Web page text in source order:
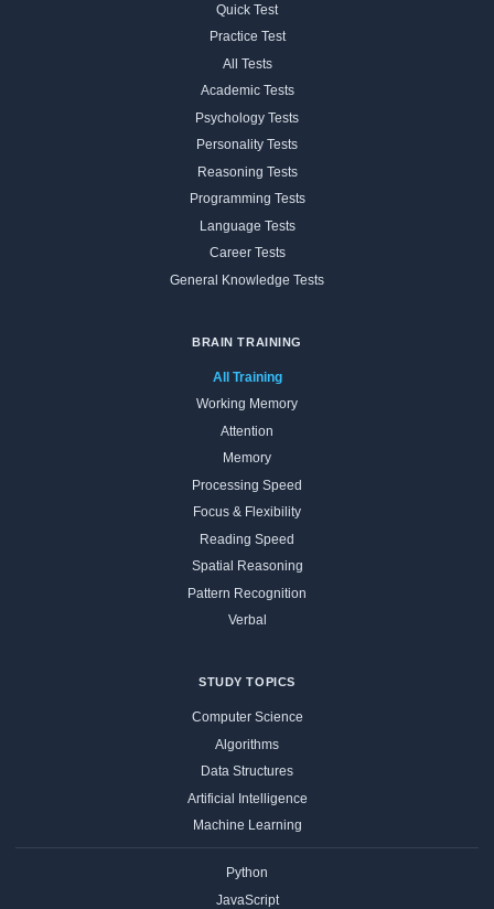
Quick Test
Practice Test
All Tests
Academic Tests
Psychology Tests
Personality Tests
Reasoning Tests
Programming Tests
Language Tests
Career Tests
General Knowledge Tests
BRAIN TRAINING
All Training
Working Memory
Attention
Memory
Processing Speed
Focus & Flexibility
Reading Speed
Spatial Reasoning
Pattern Recognition
Verbal
STUDY TOPICS
Computer Science
Algorithms
Data Structures
Artificial Intelligence
Machine Learning
Python
JavaScript